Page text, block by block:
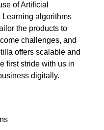
of Artificial
Learning algorithms
the products to
challenges, and
offers scalable and
first stride with us in
digitally.